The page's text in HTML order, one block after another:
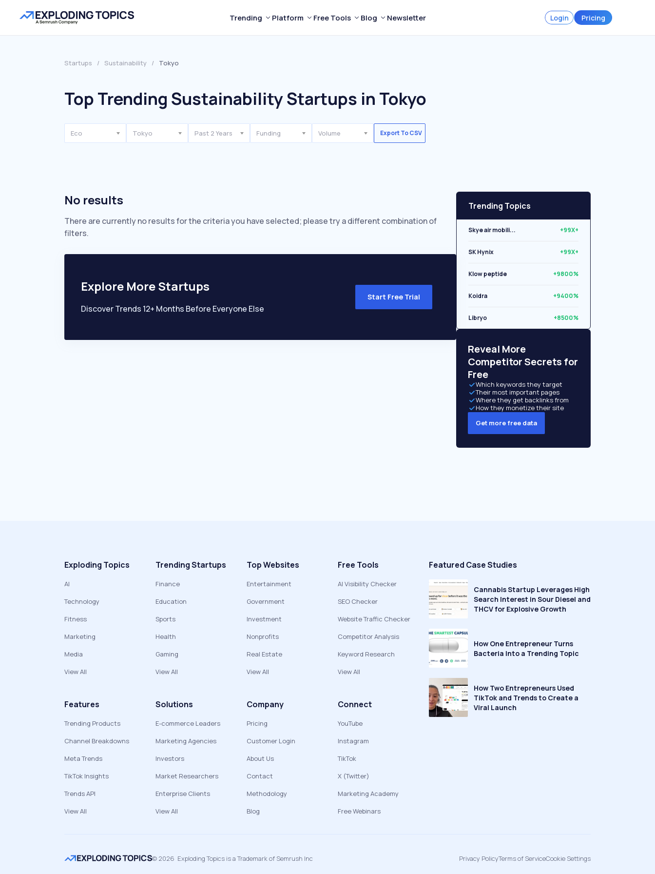
Trending Platform Free Tools Blog Newsletter Login Pricing
Startups / Sustainability / Tokyo
Top Trending Sustainability Startups in Tokyo
Eco Tokyo Past 2 Years Funding Volume Export To CSV
No results
There are currently no results for the criteria you have selected; please try a different combination of
filters.
Explore More Startups
Discover Trends 12+ Months Before Everyone Else
Start Free Trial
Trending Topics
Skye air mobili... +99X+
SK Hynix +99X+
Klow peptide +9800%
Koidra +9400%
Libryo +8500%
Reveal More
Competitor Secrets for
Free
Which keywords they target
Their most important pages
Where they get backlinks from
How they monetize their site
Get more free data
Exploding Topics
AI
Technology
Fitness
Marketing
Media
View All
Trending Startups
Finance
Education
Sports
Health
Gaming
View All
Top Websites
Entertainment
Government
Investment
Nonprofits
Real Estate
View All
Free Tools
AI Visibility Checker
SEO Checker
Website Traffic Checker
Competitor Analysis
Keyword Research
View All
Features
Trending Products
Channel Breakdowns
Meta Trends
TikTok Insights
Trends API
View All
Solutions
E-commerce Leaders
Marketing Agencies
Investors
Market Researchers
Enterprise Clients
View All
Company
Pricing
Customer Login
About Us
Contact
Methodology
Blog
Connect
YouTube
Instagram
TikTok
X (Twitter)
Marketing Academy
Free Webinars
Featured Case Studies
Cannabis Startup Leverages High
Search Interest in Sour Diesel and
THCV for Explosive Growth
How One Entrepreneur Turns
Bacteria Into a Trending Topic
How Two Entrepreneurs Used
TikTok and Trends to Create a
Viral Launch
© 2026 Exploding Topics is a Trademark of Semrush Inc Privacy PolicyTerms of ServiceCookie Settings